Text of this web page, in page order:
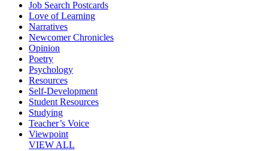
Job Search Postcards
Love of Learning
Narratives
Newcomer Chronicles
Opinion
Poetry
Psychology
Resources
Self-Development
Student Resources
Studying
Teacher’s Voice
Viewpoint
VIEW ALL